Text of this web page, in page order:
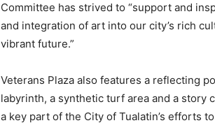
Committee has strived to “support and
and integration of art into our city’s rich
vibrant future.”
Veterans Plaza also features a reflecting
labyrinth, a synthetic turf area and a story
a key part of the City of Tualatin’s efforts